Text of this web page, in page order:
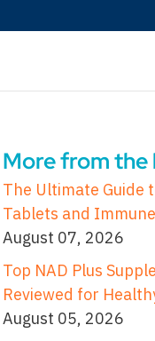
More from the
The Ultimate Guide
Tablets and
August 07, 2026
Top NAD Plus
Reviewed for
August 05, 2026